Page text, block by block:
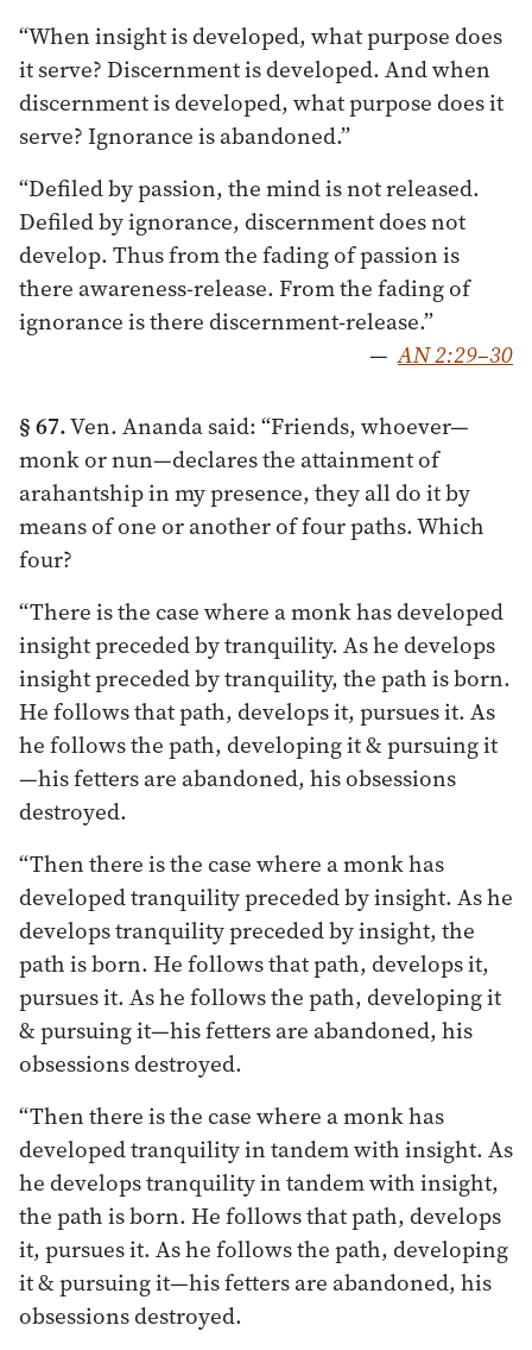
“When insight is developed, what purpose does
it serve? Discernment is developed. And when
discernment is developed, what purpose does it
serve? Ignorance is abandoned.”
“Defiled by passion, the mind is not released.
Defiled by ignorance, discernment does not
develop. Thus from the fading of passion is
there awareness-release. From the fading of
ignorance is there discernment-release.”
— AN 2:29–30
§ 67.Ven. Ananda said: “Friends, whoever—
monk or nun—declares the attainment of
arahantship in my presence, they all do it by
means of one or another of four paths. Which
four?
“There is the case where a monk has developed
insight preceded by tranquility. As he develops
insight preceded by tranquility, the path is born.
He follows that path, develops it, pursues it. As
he follows the path, developing it & pursuing it
—his fetters are abandoned, his obsessions
destroyed.
“Then there is the case where a monk has
developed tranquility preceded by insight. As he
develops tranquility preceded by insight, the
path is born. He follows that path, develops it,
pursues it. As he follows the path, developing it
& pursuing it—his fetters are abandoned, his
obsessions destroyed.
“Then there is the case where a monk has
developed tranquility in tandem with insight. As
he develops tranquility in tandem with insight,
the path is born. He follows that path, develops
it, pursues it. As he follows the path, developing
it & pursuing it—his fetters are abandoned, his
obsessions destroyed.